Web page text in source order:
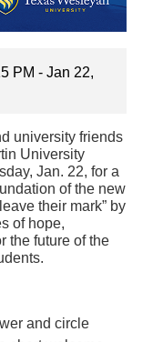
PM - Jan 22,
university friends
University
Jan. 22, for a
of the new
their mark” by
of hope,
the future of the
and circle